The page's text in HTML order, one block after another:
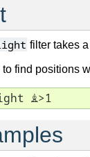
filter takes
to find positions
♗>1